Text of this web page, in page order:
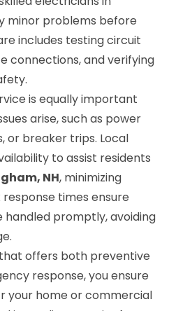
electricians in
minor problems before
includes testing circuit
connections, and verifying
is equally important
arise, such as power
or breaker trips. Local
to assist residents
NH, minimizing
times ensure
handled promptly, avoiding
offers both preventive
response, you ensure
your home or commercial